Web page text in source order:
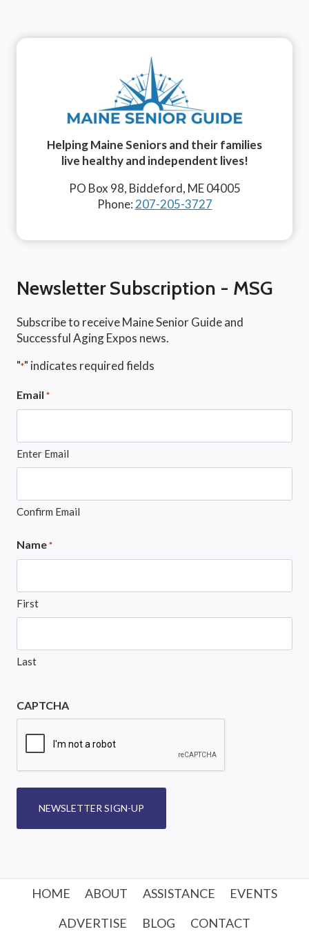
Helping Maine Seniors and their families
live healthy and independent lives!
PO Box 98, Biddeford, ME 04005
Phone: 207-205-3727
Newsletter Subscription - MSG
Subscribe to receive Maine Senior Guide and
Successful Aging Expos news.
"*" indicates required fields
Email *
Enter Email
Confirm Email
Name *
First
Last
CAPTCHA
NEWSLETTER SIGN-UP
HOME ABOUT ASSISTANCE
EVENTS
ADVERTISE
BLOG CONTACT